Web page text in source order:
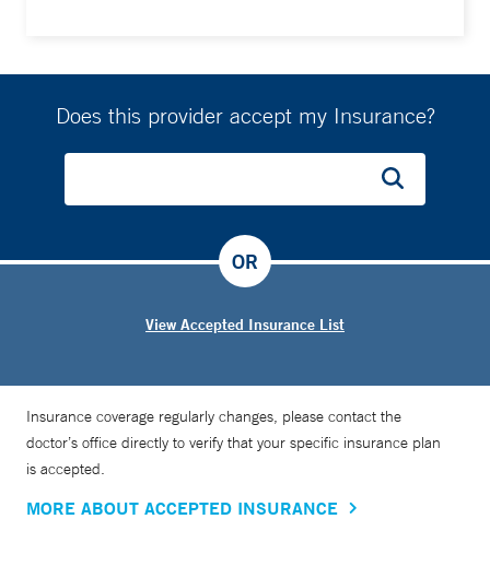
Does this provider accept my Insurance?
View Accepted Insurance List
OR
Insurance coverage regularly changes, please contact the
doctor’s office directly to verify that your specific insurance plan
is accepted.
MORE ABOUT ACCEPTED INSURANCE